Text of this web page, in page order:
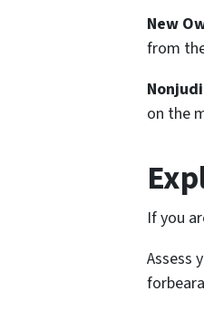
New
from
on the
If you
Assess